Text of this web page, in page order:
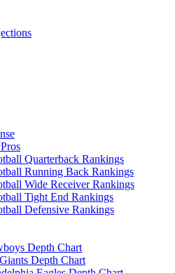
Quarterback Rankings
Running Back Rankings
Wide Receiver Rankings
Tight End Rankings
Defensive Rankings
Depth Chart
Depth Chart